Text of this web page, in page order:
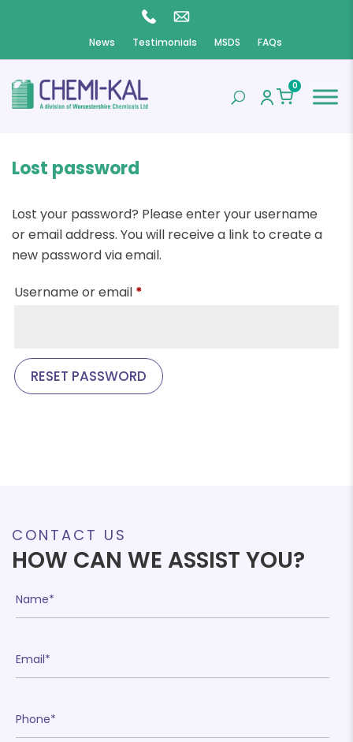
News Testimonials MSDS FAQs
0
Lost password
Lost your password? Please enter your username
or email address. You will receive a link to create a
new password via email.
Username or email *
RESET PASSWORD
CONTACT US
HOW CAN WE ASSIST YOU?